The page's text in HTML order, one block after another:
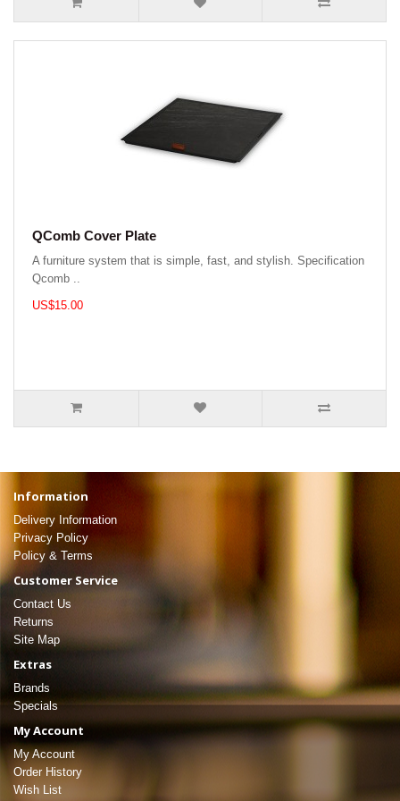
QComb Cover Plate
A furniture system that is simple, fast, and stylish. Specification
Qcomb ..
US$15.00
Information
Delivery Information
Privacy Policy
Policy & Terms
Customer Service
Contact Us
Returns
Site Map
Extras
Brands
Specials
My Account
My Account
Order History
Wish List